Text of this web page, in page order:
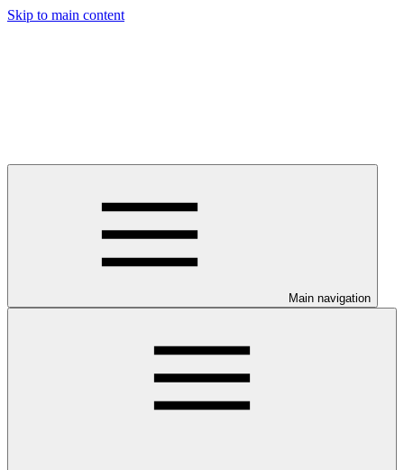
Skip to main content
Main navigation